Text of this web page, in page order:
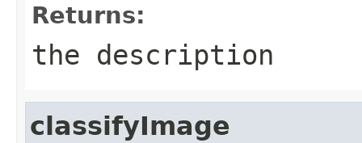
Returns:
the description
classifyImage